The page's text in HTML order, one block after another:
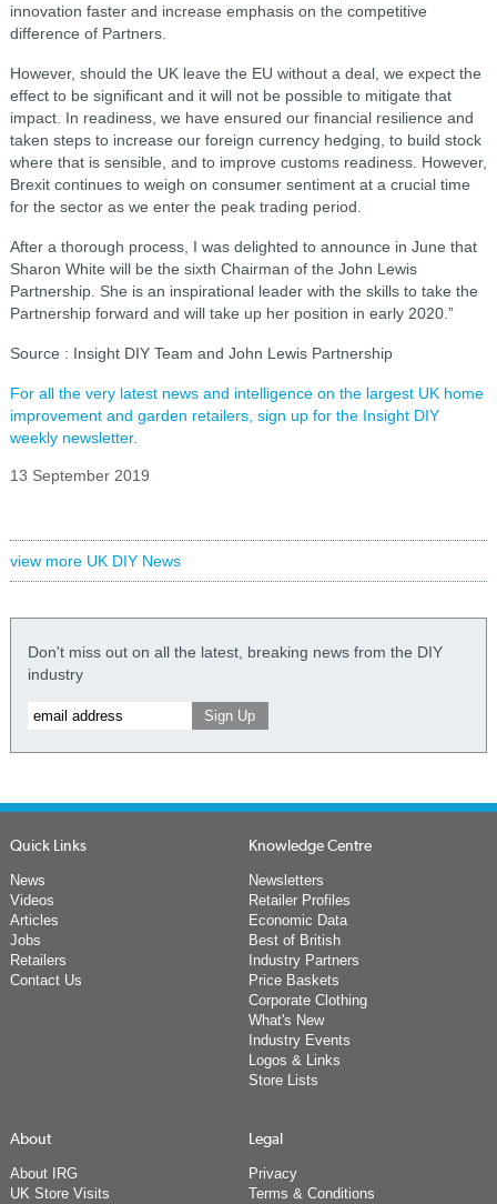
innovation faster and increase emphasis on the competitive
difference of Partners.
However, should the UK leave the EU without a deal, we expect the
effect to be significant and it will not be possible to mitigate that
impact. In readiness, we have ensured our financial resilience and
taken steps to increase our foreign currency hedging, to build stock
where that is sensible, and to improve customs readiness. However,
Brexit continues to weigh on consumer sentiment at a crucial time
for the sector as we enter the peak trading period.
After a thorough process, I was delighted to announce in June that
Sharon White will be the sixth Chairman of the John Lewis
Partnership. She is an inspirational leader with the skills to take the
Partnership forward and will take up her position in early 2020.”
Source : Insight DIY Team and John Lewis Partnership
For all the very latest news and intelligence on the largest UK home
improvement and garden retailers, sign up for the Insight DIY
weekly newsletter.
13 September 2019
view more UK DIY News
Don't miss out on all the latest, breaking news from the DIY
industry
Quick Links
News
Videos
Articles
Jobs
Retailers
Contact Us
Knowledge Centre
Newsletters
Retailer Profiles
Economic Data
Best of British
Industry Partners
Price Baskets
Corporate Clothing
What's New
Industry Events
Logos & Links
Store Lists
About
About IRG
UK Store Visits
Legal
Privacy
Terms & Conditions